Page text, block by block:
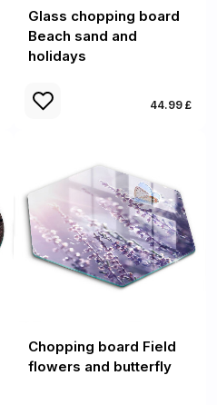
Glass chopping board
Beach sand and
holidays
44.99 £
Chopping board Field
flowers and butterfly